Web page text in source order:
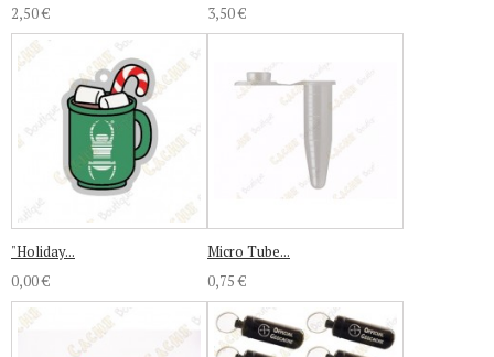
2,50 €
3,50 €
"Holiday...
0,00 €
Micro Tube...
0,75 €